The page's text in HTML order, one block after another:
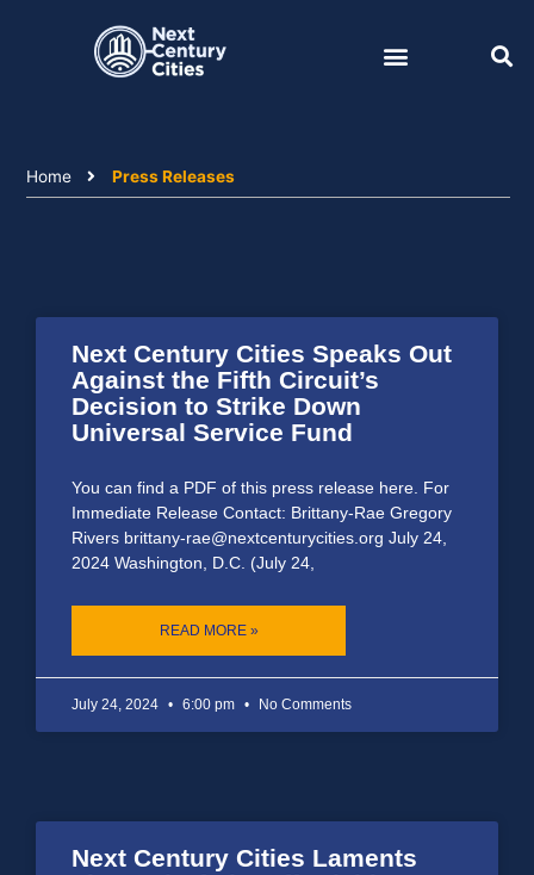
Home Press Releases
Next Century Cities Speaks Out
Against the Fifth Circuit’s
Decision to Strike Down
Universal Service Fund
You can find a PDF of this press release here. For
Immediate Release Contact: Brittany-Rae Gregory
Rivers brittany-rae@nextcenturycities.org July 24,
2024 Washington, D.C. (July 24,
READ MORE »
July 24, 2024 6:00 pm No Comments
Next Century Cities Laments